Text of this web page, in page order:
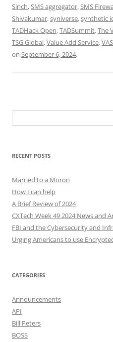
Sinch,SMS aggregator,SMS
Shivakumar,syniverse,synthetic
TADHack Open,TADSummit,The
TSG Global,Value Add Service,VAS
on September 6, 2024.
for:
RECENT POSTS
Married to a Moron
How I can help
A Brief Review of 2024
CXTech Week 49 2024 News and
FBI and the Cybersecurity and
Urging Americans to use
CATEGORIES
Announcements
API
Bill Peters
BOSS